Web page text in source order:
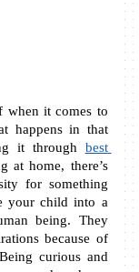
when it comes to
happens in that
it through best
at home, there’s
for something
your child into a
being. They
because of
curious and